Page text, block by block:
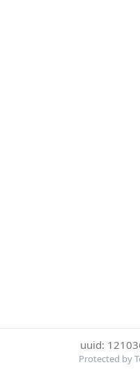
uuid:
Protected by